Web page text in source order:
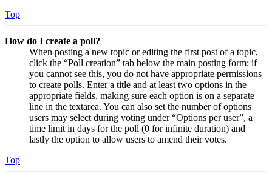
Top
How do I create a poll?
When posting a new topic or editing the first post of a topic,
click the “Poll creation” tab below the main posting form; if
you cannot see this, you do not have appropriate permissions
to create polls. Enter a title and at least two options in the
appropriate fields, making sure each option is on a separate
line in the textarea. You can also set the number of options
users may select during voting under “Options per user”, a
time limit in days for the poll (0 for infinite duration) and
lastly the option to allow users to amend their votes.
Top